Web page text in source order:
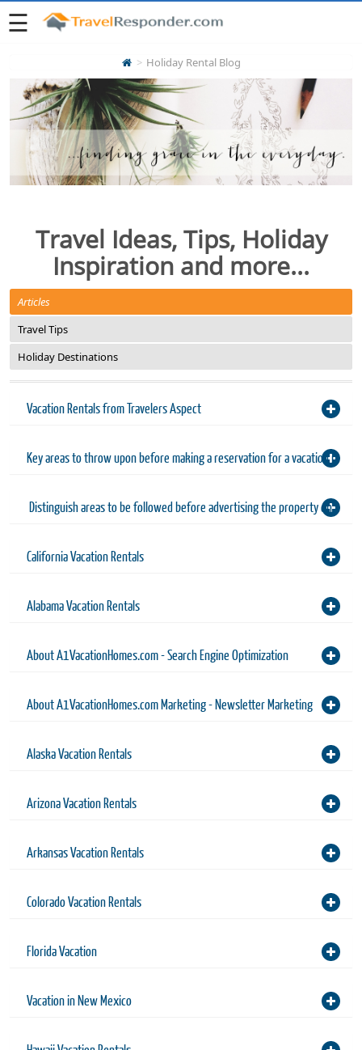
☰
Holiday Rental Blog
Travel Ideas, Tips, Holiday
Inspiration and more...
Articles
Travel Tips
Holiday Destinations